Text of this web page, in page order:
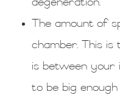
degeneration.
The amount of
chamber. This
is between your
to be big